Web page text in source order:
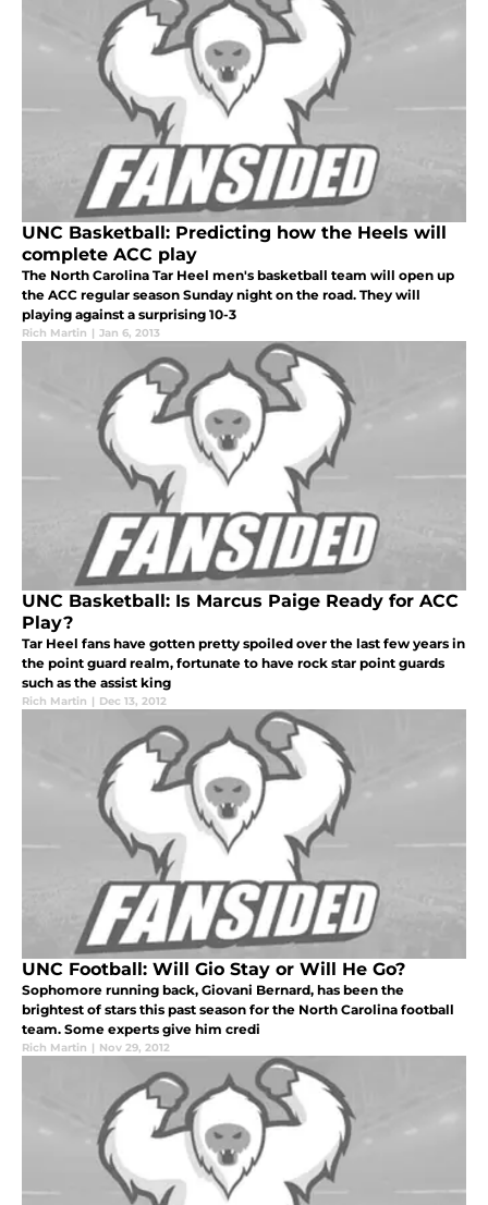
UNC Basketball: Predicting how the Heels will
complete ACC play
The North Carolina Tar Heel men's basketball team will open up
the ACC regular season Sunday night on the road. They will
playing against a surprising 10-3
Rich Martin | Jan 6, 2013
UNC Basketball: Is Marcus Paige Ready for ACC
Play?
Tar Heel fans have gotten pretty spoiled over the last few years in
the point guard realm, fortunate to have rock star point guards
such as the assist king
Rich Martin | Dec 13, 2012
UNC Football: Will Gio Stay or Will He Go?
Sophomore running back, Giovani Bernard, has been the
brightest of stars this past season for the North Carolina football
team. Some experts give him credi
Rich Martin | Nov 29, 2012